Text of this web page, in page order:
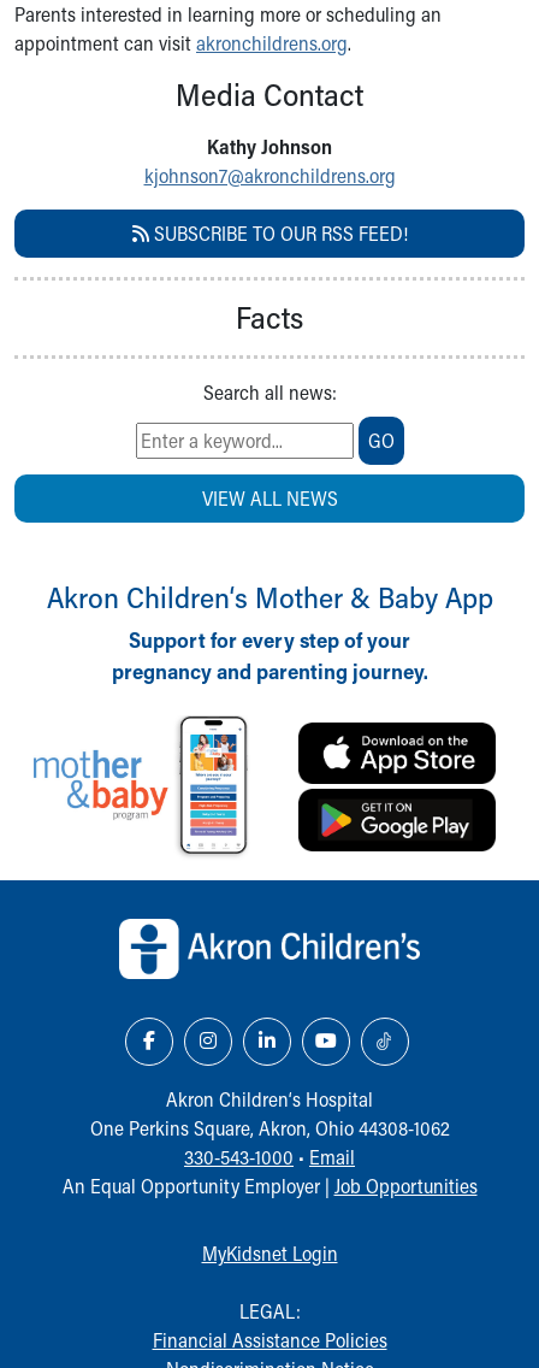
KidsHealth Topics
Family Library
Skip to main content
Parents interested in learning more or scheduling an
appointment can visitakronchildrens.org.
Media Contact
Kathy Johnson
kjohnson7@akronchildrens.org
SUBSCRIBE TO OUR RSS FEED!
Facts
Search all news:
GO
VIEW ALL NEWS
Akron Children‘s Mother & Baby App
Support for every step of your
pregnancy and parenting journey.
Akron Children‘s Hospital
One Perkins Square, Akron, Ohio 44308-1062
330-543-1000 • Email
An Equal Opportunity Employer | Job Opportunities
MyKidsnet Login
LEGAL:
Financial Assistance Policies